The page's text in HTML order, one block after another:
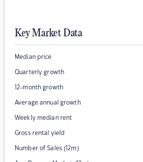
Key Market Data
Median price
Quarterly growth
12-month growth
Average annual growth
Weekly median rent
Gross rental yield
Number of Sales (12m)